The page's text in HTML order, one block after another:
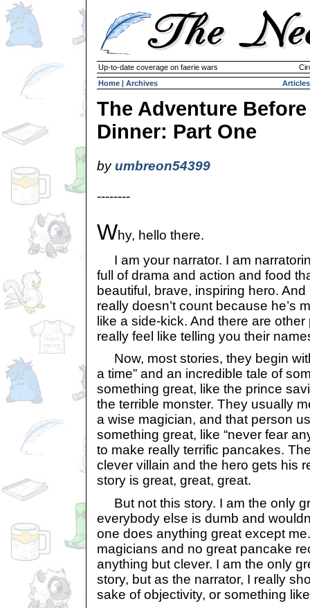
Up-to-date coverage on faerie wars
Home | Archives Articles
The Adventure Before
Dinner: Part One
byumbreon54399
--------
Why, hello there.
I am your narrator. I am
full of drama and action and food
beautiful, brave, inspiring hero.
really doesn’t count because he’s
like a side-kick. And there are other
really feel like telling you their
Now, most stories, they begin
a time” and an incredible tale of
something great, like the prince
the terrible monster. They usually
a wise magician, and that person
something great, like “never fear
to make really terrific pancakes.
clever villain and the hero gets his
story is great, great, great.
But not this story. I am the only
everybody else is dumb and
one does anything great except
magicians and no great pancake
anything but clever. I am the only
story, but as the narrator, I really
sake of objectivity, or something